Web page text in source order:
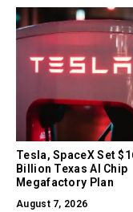
Tesla, SpaceX Set
Billion Texas AI Chip
Megafactory Plan
August 7, 2026